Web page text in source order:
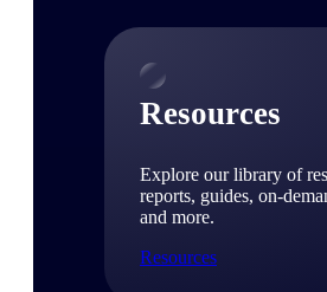
Resources
Explore our library of
reports, guides, on-
and more.
Resources